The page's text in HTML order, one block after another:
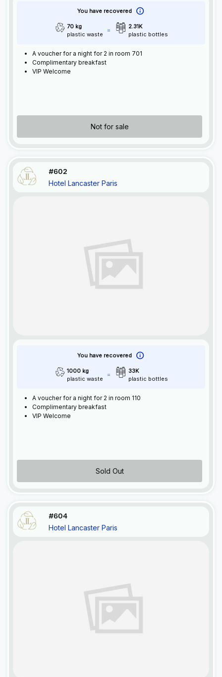
You have recovered
70 kg
plastic waste
2.31K
plastic bottles
A voucher for a night for 2 in room 701
Complimentary breakfast
VIP Welcome
Not for sale
#602
Hotel Lancaster Paris
You have recovered
1000 kg
plastic waste
33K
plastic bottles
A voucher for a night for 2 in room 110
Complimentary breakfast
VIP Welcome
Sold Out
#604
Hotel Lancaster Paris